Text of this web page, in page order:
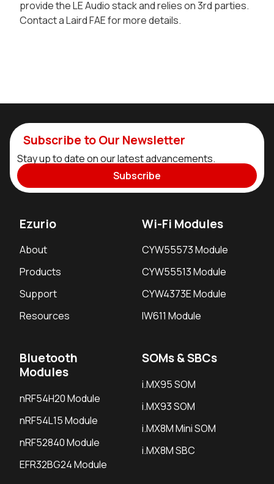
provide the LE Audio stack and relies on 3rd parties.
Contact a Laird FAE for more details.
Subscribe to Our Newsletter
Stay up to date on our latest advancements.
Subscribe
Ezurio
About
Products
Support
Resources
Wi-Fi Modules
CYW55573 Module
CYW55513 Module
CYW4373E Module
IW611 Module
Bluetooth
Modules
nRF54H20 Module
nRF54L15 Module
nRF52840 Module
EFR32BG24 Module
SOMs & SBCs
i.MX95 SOM
i.MX93 SOM
i.MX8M Mini SOM
i.MX8M SBC